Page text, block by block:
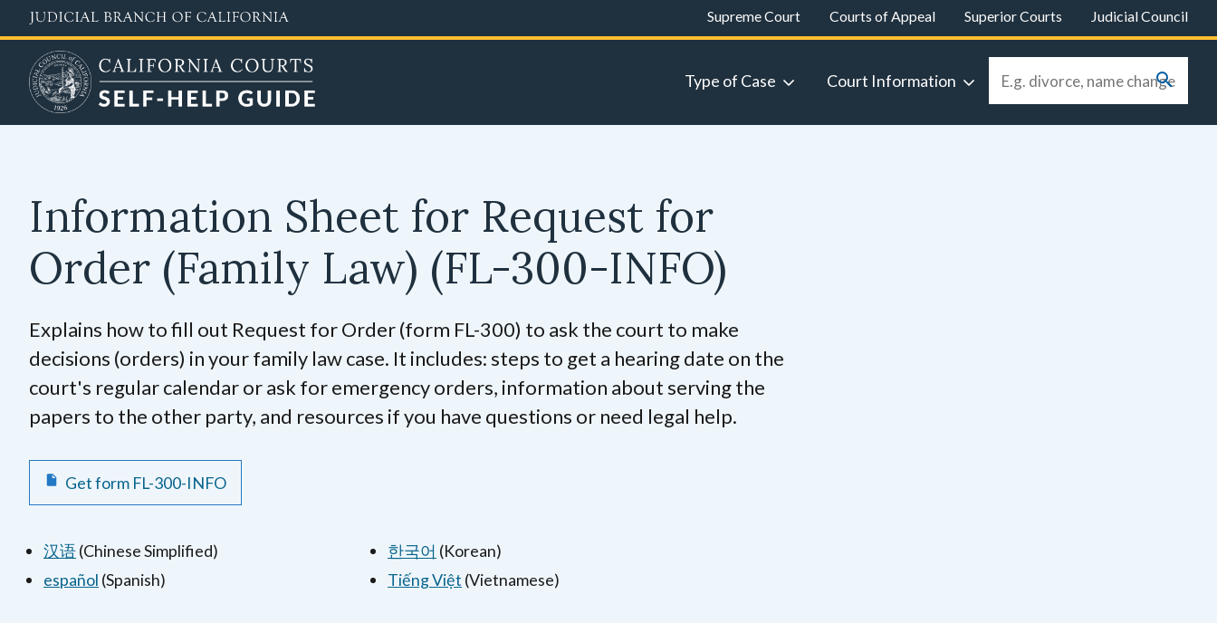
to
content
Supreme Court Courts of Appeal Superior Courts Judicial Council
Type of Case Court Information
Information Sheet for Request for
Order (Family Law) (FL-300-INFO)
Explains how to fill out Request for Order (form FL-300) to ask the court to make
decisions (orders) in your family law case. It includes: steps to get a hearing date on the
court's regular calendar or ask for emergency orders, information about serving the
papers to the other party, and resources if you have questions or need legal help.
Get form FL-300-INFO
汉语(Chinese Simplified) 한국어 (Korean)
español (Spanish) Tiếng Việt (Vietnamese)